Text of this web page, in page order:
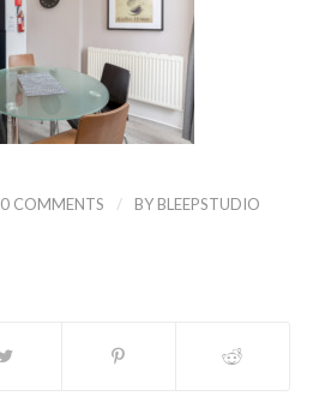
0 COMMENTS / BY BLEEPSTUDIO